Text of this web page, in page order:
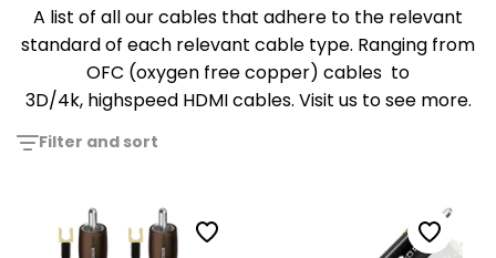
A list of all our cables that adhere to the relevant
standard of each relevant cable type. Ranging from
OFC (oxygen free copper) cables to
3D/4k, highspeed HDMI cables. Visit us to see more.
Filter and sort